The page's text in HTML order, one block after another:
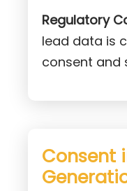
Regulatory
lead data is
consent and
Consent